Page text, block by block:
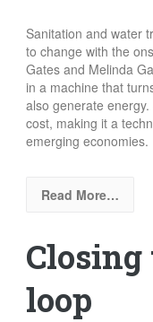
Sanitation and water
to change with the
Gates and Melinda
in a machine that
also generate
cost, making it a
emerging economies.
Read More…
loop